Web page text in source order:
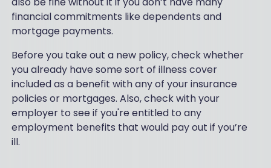
financial commitments like dependents and
mortgage payments.
Before you take out a new policy, check whether
you already have some sort of illness cover
included as a benefit with any of your insurance
policies or mortgages. Also, check with your
employer to see if you're entitled to any
employment benefits that would pay out if you’re
ill.